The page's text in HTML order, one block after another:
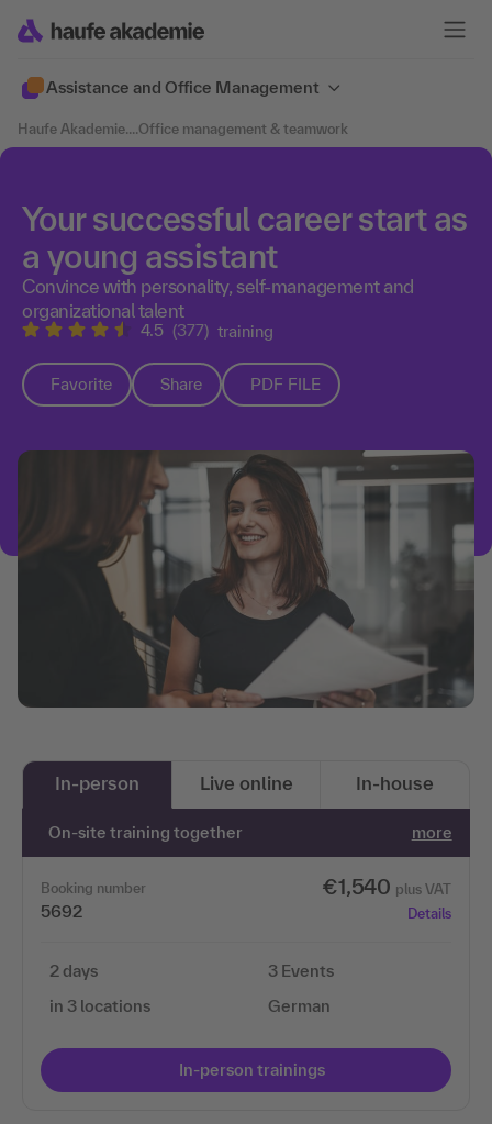
Assistance and Office Management
Haufe Akademie....Office management & teamwork
Your successful career start as
a young assistant
Convince with personality, self-management and
organizational talent
4.5 (377) training
Favorite Share PDF FILE
In-person Live online In-house
On-site training together more
Booking number
5692
€1,540 plus VAT
Details
2 days
in 3 locations
3 Events
German
In-person trainings